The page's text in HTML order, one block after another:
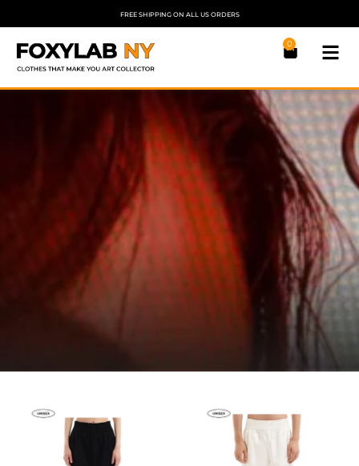
FREE SHIPPING ON ALL US ORDERS
0